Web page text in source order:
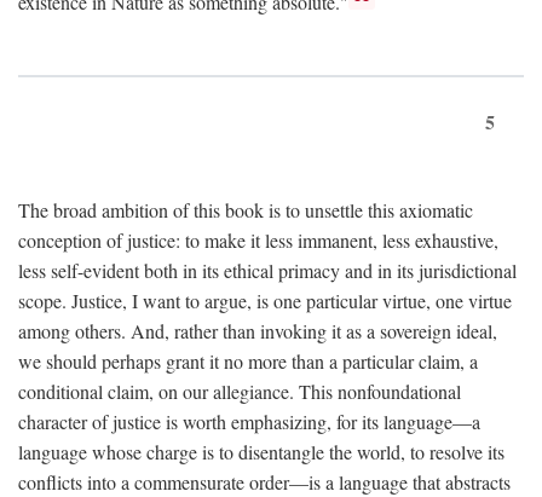
5
The broad ambition of this book is to unsettle this axiomatic
conception of justice: to make it less immanent, less exhaustive,
less self-evident both in its ethical primacy and in its jurisdictional
scope. Justice, I want to argue, is one particular virtue, one virtue
among others. And, rather than invoking it as a sovereign ideal,
we should perhaps grant it no more than a particular claim, a
conditional claim, on our allegiance. This nonfoundational
character of justice is worth emphasizing, for its language—a
language whose charge is to disentangle the world, to resolve its
conflicts into a commensurate order—is a language that abstracts